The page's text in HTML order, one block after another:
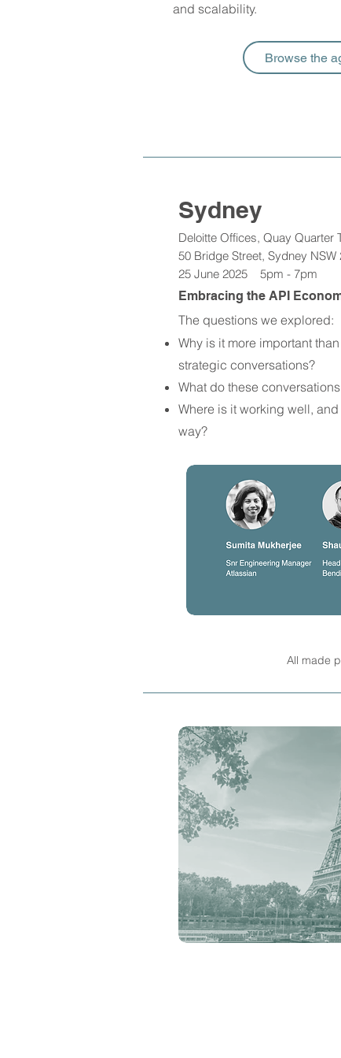
and scalability. ​
Browse the
Sydney
Deloitte Offices, Quay Quarter
50 Bridge Street, Sydney NSW
25 June 2025 5pm - 7pm
Embracing the API
The questions we explored:
Why is it more important
strategic conversations?
What do these
Where is it working well,
way?
All made